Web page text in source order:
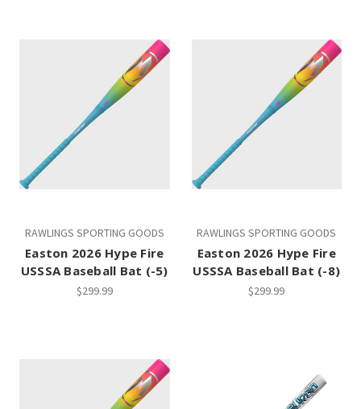
RAWLINGS SPORTING GOODS
Easton 2026 Hype Fire
USSSA Baseball Bat (-5)
$299.99
RAWLINGS SPORTING GOODS
Easton 2026 Hype Fire
USSSA Baseball Bat (-8)
$299.99